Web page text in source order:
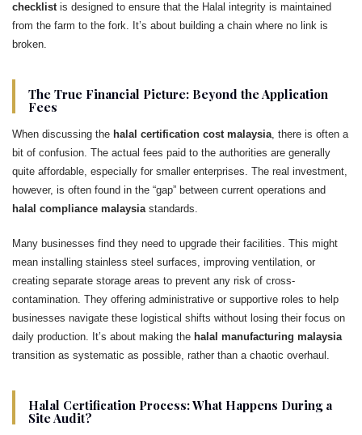
checklistis designed to ensure that the Halal integrity is maintained
from the farm to the fork. It’s about building a chain where no link is
broken.
The True Financial Picture: Beyond the Application
Fees
When discussing the halal certification cost malaysia, there is often a
bit of confusion. The actual fees paid to the authorities are generally
quite affordable, especially for smaller enterprises. The real investment,
however, is often found in the “gap” between current operations and
halal compliance malaysiastandards.
Many businesses find they need to upgrade their facilities. This might
mean installing stainless steel surfaces, improving ventilation, or
creating separate storage areas to prevent any risk of cross-
contamination. They offering administrative or supportive roles to help
businesses navigate these logistical shifts without losing their focus on
daily production. It’s about making the halal manufacturing malaysia
transition as systematic as possible, rather than a chaotic overhaul.
Halal Certification Process: What Happens During a
Site Audit?